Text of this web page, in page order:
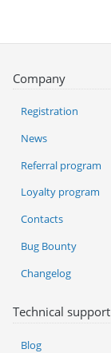
Company
Registration
News
Referral program
Loyalty program
Contacts
Bug Bounty
Changelog
Technical support
Blog